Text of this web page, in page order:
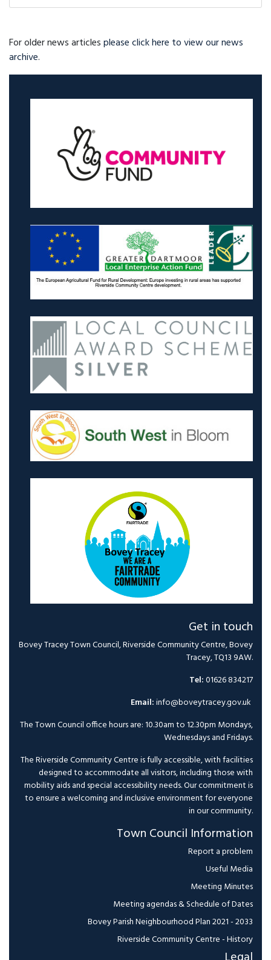
For older news articlesplease click here to view our news
archive.
Get in touch
Bovey Tracey Town Council, Riverside Community Centre, Bovey
Tracey, TQ13 9AW.
Tel:01626 834217
Email:info@boveytracey.gov.uk
The Town Council office hours are: 10.30am to 12.30pm Mondays,
Wednesdays and Fridays.
The Riverside Community Centre is fully accessible, with facilities
designed to accommodate all visitors, including those with
mobility aids and special accessibility needs. Our commitment is
to ensure a welcoming and inclusive environment for everyone
in our community.
Town Council Information
Report a problem
Useful Media
Meeting Minutes
Meeting agendas & Schedule of Dates
Bovey Parish Neighbourhood Plan 2021 - 2033
Riverside Community Centre - History